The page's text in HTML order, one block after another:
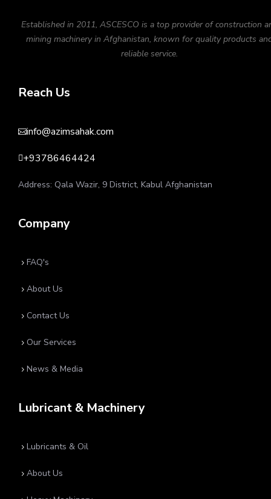
Established in 2011, ASCESCO is a top provider of construction
mining machinery in Afghanistan, known for quality products
reliable service.
Reach Us
info@azimsahak.com
+93786464424
Address: Qala Wazir, 9 District, Kabul Afghanistan
Company
5 FAQ's
5 About Us
5 Contact Us
5 Our Services
5 News & Media
Lubricant & Machinery
5 Lubricants & Oil
5 About Us